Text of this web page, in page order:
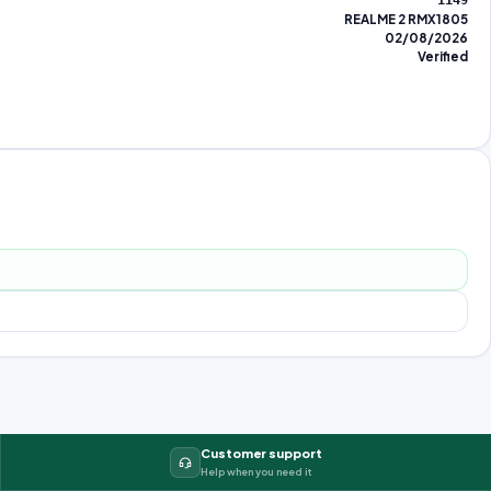
REALME 2 RMX1805
02/08/2026
Verified
Customer support
Help when you need it